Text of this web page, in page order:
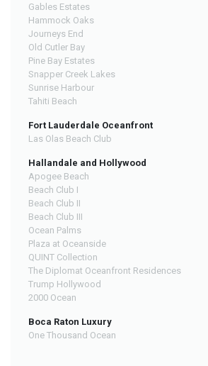
Gables Estates
Hammock Oaks
Journeys End
Old Cutler Bay
Pine Bay Estates
Snapper Creek Lakes
Sunrise Harbour
Tahiti Beach
Fort Lauderdale Oceanfront
Las Olas Beach Club
Hallandale and Hollywood
Apogee Beach
Beach Club I
Beach Club II
Beach Club III
Ocean Palms
Plaza at Oceanside
QUINT Collection
The Diplomat Oceanfront Residences
Trump Hollywood
2000 Ocean
Boca Raton Luxury
One Thousand Ocean